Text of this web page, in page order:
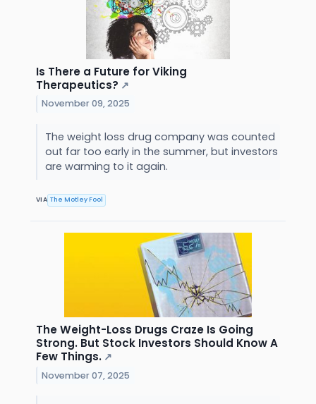
Is There a Future for Viking
Therapeutics? ↗
November 09, 2025
The weight loss drug company was counted
out far too early in the summer, but investors
are warming to it again.
VIA The Motley Fool
The Weight-Loss Drugs Craze Is Going
Strong. But Stock Investors Should Know A
Few Things. ↗
November 07, 2025